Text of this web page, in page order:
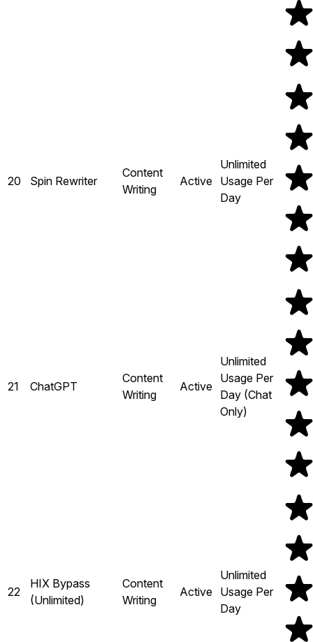
20 Spin Rewriter
Content
Writing
Active
Unlimited
Usage Per
Day
21 ChatGPT
Content
Writing
Active
Unlimited
Usage Per
Day (Chat
Only)
22
HIX Bypass
(Unlimited)
Content
Writing
Active
Unlimited
Usage Per
Day